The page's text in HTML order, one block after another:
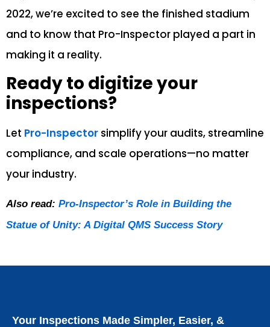
2022, we’re excited to see the finished stadium
and to know that Pro-Inspector played a part in
making it a reality.
Ready to digitize your
inspections?
Let Pro-Inspector simplify your audits, streamline
compliance, and scale operations—no matter
your industry.
Also read: Pro-Inspector’s Role in Building the
Statue of Unity: A Digital QMS Success Story
Your Inspections Made Simpler, Easier, &